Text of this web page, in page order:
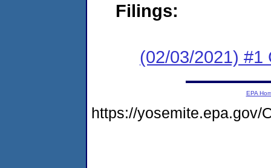
Filings:
(02/03/2021) #1
EPA
https://yosemite.epa.gov/